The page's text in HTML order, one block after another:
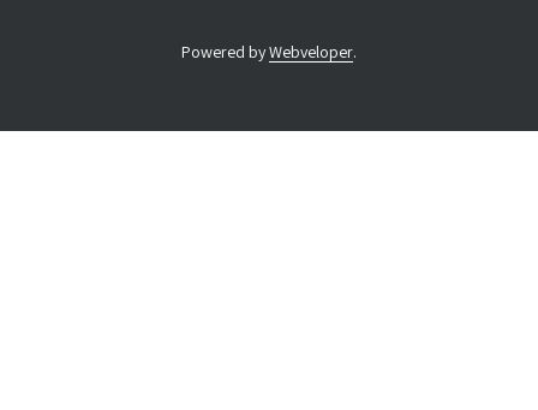
Powered byWebveloper.